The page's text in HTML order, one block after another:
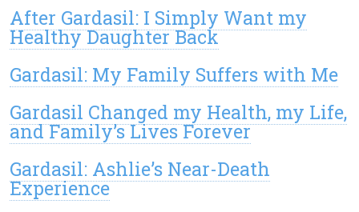
After Gardasil: I Simply Want my
Healthy Daughter Back
Gardasil: My Family Suffers with Me
Gardasil Changed my Health, my Life,
and Family’s Lives Forever
Gardasil: Ashlie’s Near-Death
Experience